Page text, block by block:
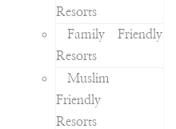
Resorts
Family Friendly
Resorts
Muslim
Friendly
Resorts